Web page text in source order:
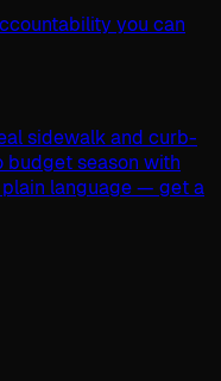
you can
sidewalk and curb-
budget season with
language — get a